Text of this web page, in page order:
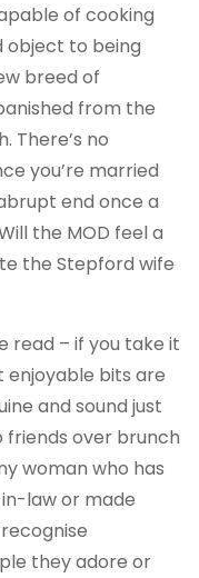
of cooking
object to being
breed of
from the
There’s no
you’re married
end once a
the MOD feel a
the Stepford wife
read – if you take it
enjoyable bits are
and sound just
friends over brunch
woman who has
law or made
they adore or